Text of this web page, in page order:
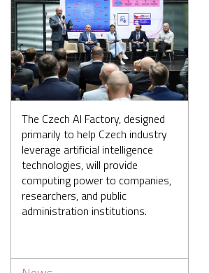
The Czech AI Factory, designed
primarily to help Czech industry
leverage artificial intelligence
technologies, will provide
computing power to companies,
researchers, and public
administration institutions.